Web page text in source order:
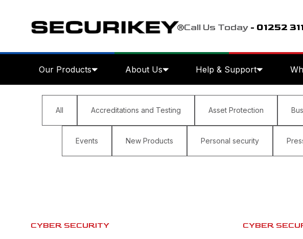
Call Us Today - 01252
Our Products About Us Help & Support
All Accreditations and Testing Asset Protection
Events New Products Personal security
CYBER SECURITY CYBER